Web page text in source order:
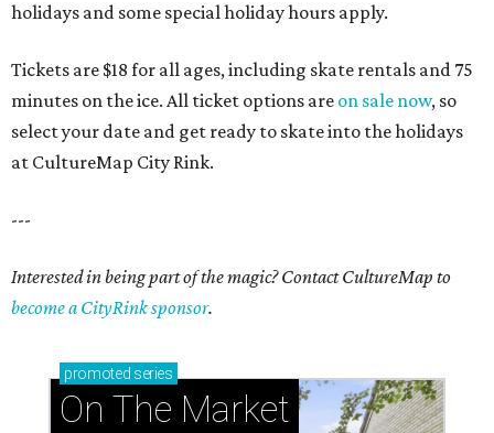
holidays and some special holiday hours apply.
Tickets are $18 for all ages, including skate rentals and 75
minutes on the ice. All ticket options are on sale now, so
select your date and get ready to skate into the holidays
at CultureMap City Rink.
---
Interested in being part of the magic? Contact CultureMap to
become a CityRink sponsor.
promoted series
On The Market